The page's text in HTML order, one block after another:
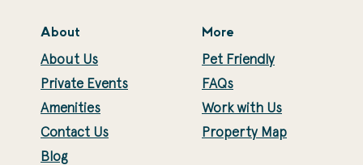
About
About Us
Private Events
Amenities
Contact Us
Blog
More
Pet Friendly
FAQs
Work with Us
Property Map